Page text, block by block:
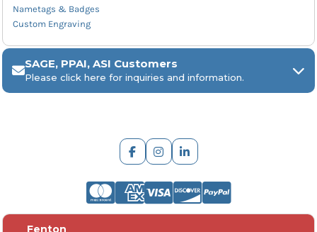
Nametags & Badges
Custom Engraving
SAGE, PPAI, ASI Customers
Please click here for inquiries and information.
ARCH Engraving
Fenton